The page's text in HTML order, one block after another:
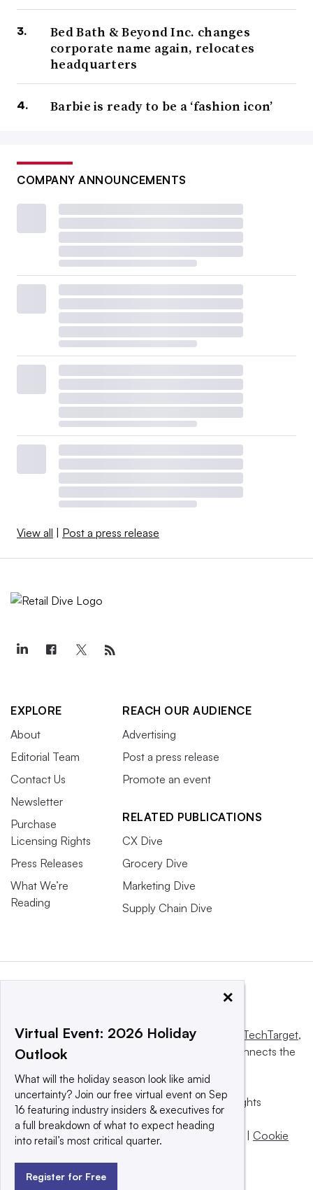
Bed Bath & Beyond Inc. changes
corporate name again, relocates
headquarters
Barbie is ready to be a ‘fashion icon’
COMPANY ANNOUNCEMENTS
View all | Post a press release
EXPLORE
About
Editorial Team
Contact Us
Newsletter
Purchase
Licensing Rights
Press Releases
What We’re
Reading
REACH OUR AUDIENCE
Advertising
Post a press release
Promote an event
RELATED PUBLICATIONS
CX Dive
Grocery Dive
Marketing Dive
Supply Chain Dive
This website is owned and operated by Informa TechTarget,
a global network that informs, influences and connects the
© 2025 TechTarget, Inc. or its subsidiaries. All rights
reserved. An Informa PLC company.
Privacy policy
Terms of use | Take down policy | Cookie
×
Virtual Event: 2026 Holiday
Outlook
What will the holiday season look like amid
uncertainty? Join our free virtual event on Sep
16 featuring industry insiders & executives for
a full breakdown of what to expect heading
into retail’s most critical quarter.
Register for Free